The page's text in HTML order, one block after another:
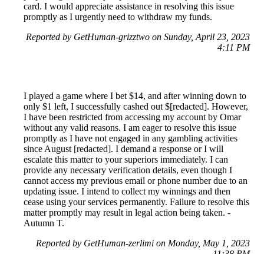
card. I would appreciate assistance in resolving this issue
promptly as I urgently need to withdraw my funds.
Reported by GetHuman-grizztwo on Sunday, April 23, 2023
4:11 PM
I played a game where I bet $14, and after winning down to
only $1 left, I successfully cashed out $[redacted]. However,
I have been restricted from accessing my account by Omar
without any valid reasons. I am eager to resolve this issue
promptly as I have not engaged in any gambling activities
since August [redacted]. I demand a response or I will
escalate this matter to your superiors immediately. I can
provide any necessary verification details, even though I
cannot access my previous email or phone number due to an
updating issue. I intend to collect my winnings and then
cease using your services permanently. Failure to resolve this
matter promptly may result in legal action being taken. -
Autumn T.
Reported by GetHuman-zerlimi on Monday, May 1, 2023